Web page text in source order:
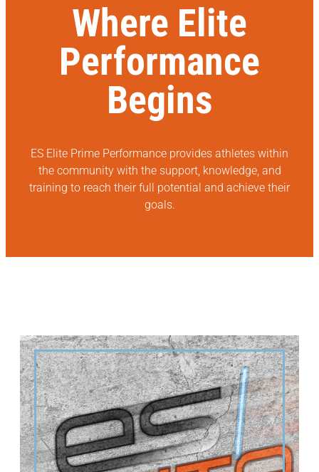
Where Elite
Performance
Begins
ES Elite Prime Performance provides athletes within
the community with the support, knowledge, and
training to reach their full potential and achieve their
goals.